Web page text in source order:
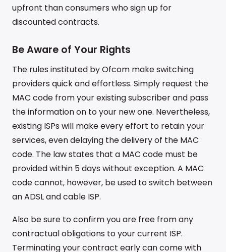
upfront than consumers who sign up for
discounted contracts.
Be Aware of Your Rights
The rules instituted by Ofcom make switching
providers quick and effortless. Simply request the
MAC code from your existing subscriber and pass
the information on to your new one. Nevertheless,
existing ISPs will make every effort to retain your
services, even delaying the delivery of the MAC
code. The law states that a MAC code must be
provided within 5 days without exception. A MAC
code cannot, however, be used to switch between
an ADSL and cable ISP.
Also be sure to confirm you are free from any
contractual obligations to your current ISP.
Terminating your contract early can come with